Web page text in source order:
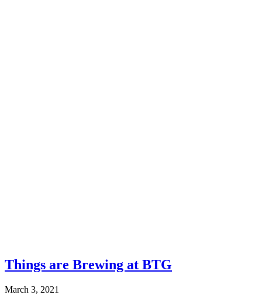
Things are Brewing at BTG
March 3, 2021